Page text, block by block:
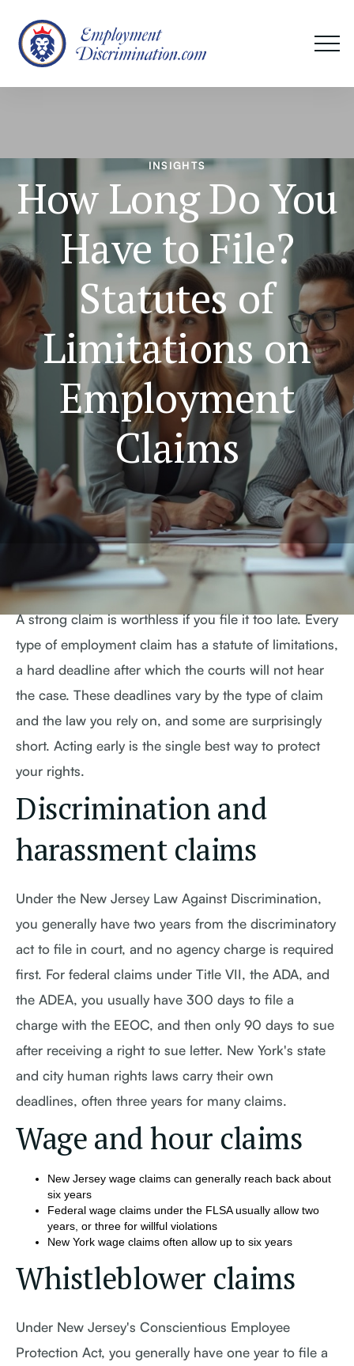
INSIGHTS
How Long Do You
Have to File?
Statutes of
Limitations on
Employment
Claims
A strong claim is worthless if you file it too late. Every
type of employment claim has a statute of limitations,
a hard deadline after which the courts will not hear
the case. These deadlines vary by the type of claim
and the law you rely on, and some are surprisingly
short. Acting early is the single best way to protect
your rights.
Discrimination and
harassment claims
Under the New Jersey Law Against Discrimination,
you generally have two years from the discriminatory
act to file in court, and no agency charge is required
first. For federal claims under Title VII, the ADA, and
the ADEA, you usually have 300 days to file a
charge with the EEOC, and then only 90 days to sue
after receiving a right to sue letter. New York's state
and city human rights laws carry their own
deadlines, often three years for many claims.
Wage and hour claims
New Jersey wage claims can generally reach back about
six years
Federal wage claims under the FLSA usually allow two
years, or three for willful violations
New York wage claims often allow up to six years
Whistleblower claims
Under New Jersey's Conscientious Employee
Protection Act, you generally have one year to file a